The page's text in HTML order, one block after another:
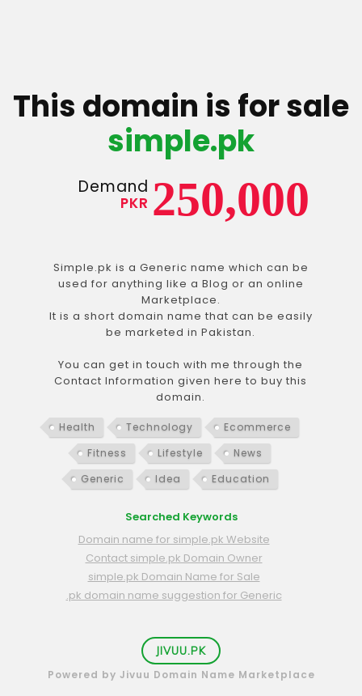
This domain is for sale
simple.pk
Demand
PKR 250,000
Simple.pk is a Generic name which can be
used for anything like a Blog or an online
Marketplace.
It is a short domain name that can be easily
be marketed in Pakistan.
You can get in touch with me through the
Contact Information given here to buy this
domain.
Health Technology
Ecommerce
Fitness
Lifestyle
News
Generic
Idea Education
Searched Keywords
Domain name for simple.pk Website
Contact simple.pk Domain Owner
simple.pk Domain Name for Sale
.pk domain name suggestion for Generic
JIVUU.PK
Powered by Jivuu Domain Name Marketplace